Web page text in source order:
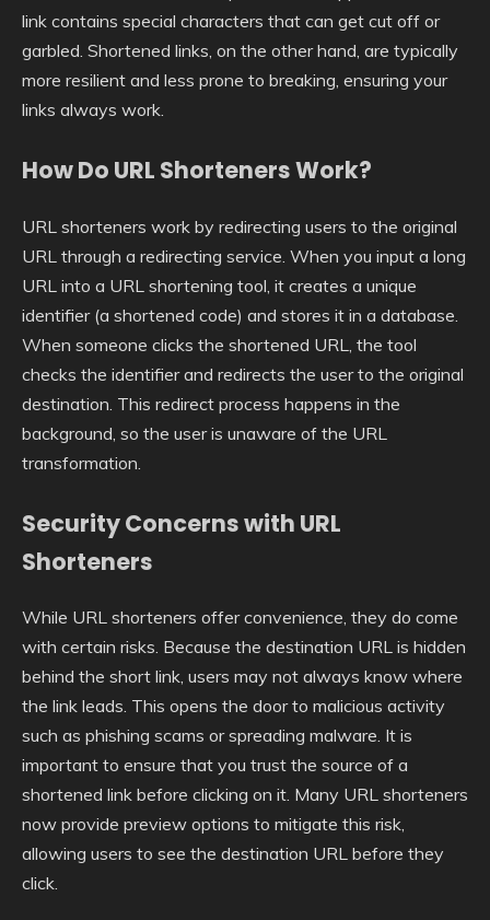
link contains special characters that can get cut off or
garbled. Shortened links, on the other hand, are typically
more resilient and less prone to breaking, ensuring your
links always work.
How Do URL Shorteners Work?
URL shorteners work by redirecting users to the original
URL through a redirecting service. When you input a long
URL into a URL shortening tool, it creates a unique
identifier (a shortened code) and stores it in a database.
When someone clicks the shortened URL, the tool
checks the identifier and redirects the user to the original
destination. This redirect process happens in the
background, so the user is unaware of the URL
transformation.
Security Concerns with URL
Shorteners
While URL shorteners offer convenience, they do come
with certain risks. Because the destination URL is hidden
behind the short link, users may not always know where
the link leads. This opens the door to malicious activity
such as phishing scams or spreading malware. It is
important to ensure that you trust the source of a
shortened link before clicking on it. Many URL shorteners
now provide preview options to mitigate this risk,
allowing users to see the destination URL before they
click.